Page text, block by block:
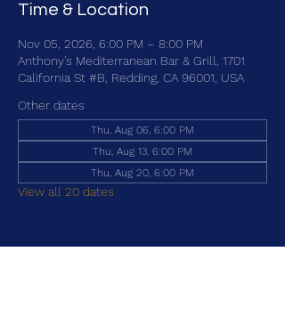
Time & Location
Nov 05, 2026, 6:00 PM – 8:00 PM
Anthony's Mediterranean Bar & Grill, 1701
California St #B, Redding, CA 96001, USA
Other dates
Thu, Aug 06, 6:00 PM
Thu, Aug 13, 6:00 PM
Thu, Aug 20, 6:00 PM
View all 20 dates